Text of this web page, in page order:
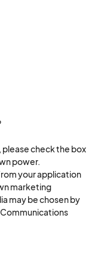
please check the box
power.
your application
marketing
may be chosen by